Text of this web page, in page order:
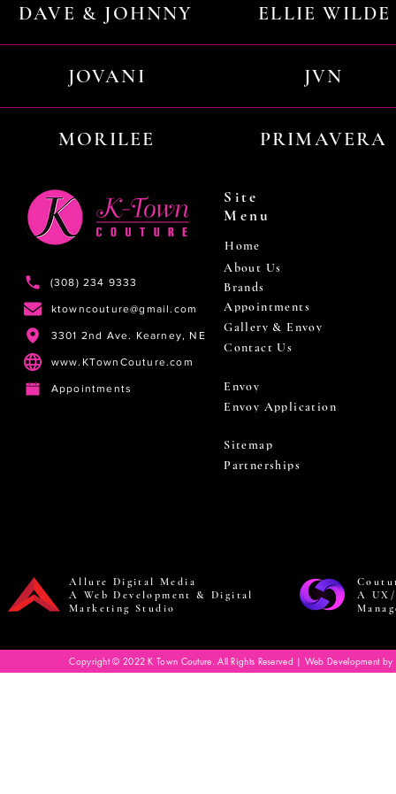
DAVE & JOHNNY ELLIE WILDE
JOVANI JVN
MORILEE PRIMAVERA
(308) 234 9333
ktowncouture@gmail.com
3301 2nd Ave. Kearney, NE
www.KTownCouture.com
Appointments
Site
Menu
Home
About Us
Brands
Appointments
Gallery & Envoy
Contact Us
Envoy
Envoy Application
Sitemap
Partnerships
Allure Digital Media
A Web Development & Digital
Marketing Studio
A
Copyright © 2022 K Town Couture. All Rights Reserved | Web Development